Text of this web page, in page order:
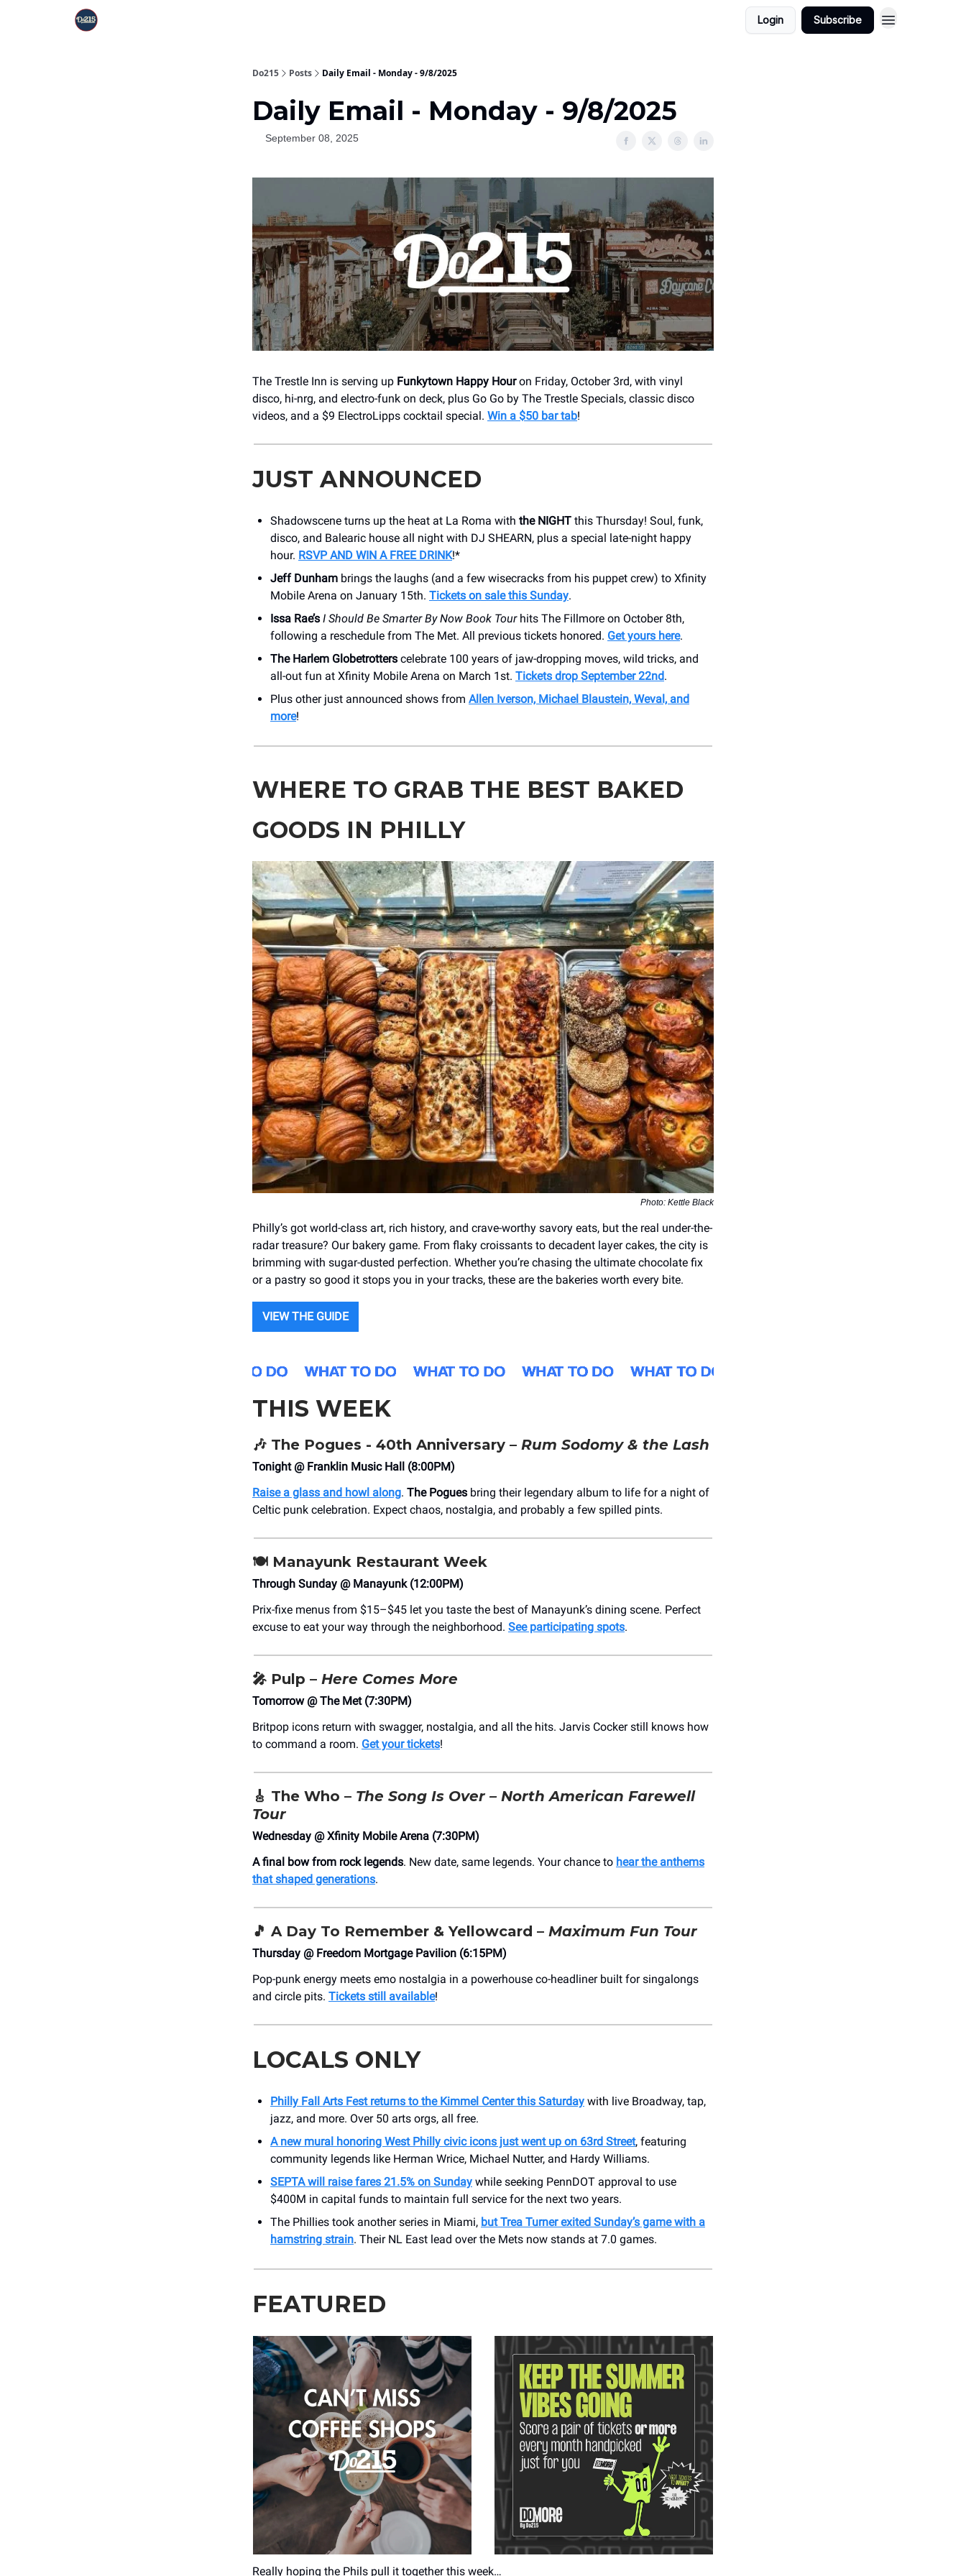
Login Subscribe
Do215 Posts Daily Email - Monday - 9/8/2025
Daily Email - Monday - 9/8/2025
September 08, 2025
The Trestle Inn is serving up Funkytown Happy Houron Friday, October 3rd, with vinyl
disco, hi-nrg, and electro-funk on deck, plus Go Go by The Trestle Specials, classic disco
videos, and a $9 ElectroLipps cocktail special. Win a $50 bar tab!
JUST ANNOUNCED
Shadowscene turns up the heat at La Roma with the NIGHT this Thursday! Soul, funk,
disco, and Balearic house all night with DJ SHEARN, plus a special late-night happy
hour. RSVP AND WIN A FREE DRINK!*
Jeff Dunham brings the laughs (and a few wisecracks from his puppet crew) to Xfinity
Mobile Arena on January 15th. Tickets on sale this Sunday.
Issa Rae’s I Should Be Smarter By Now Book Tourhits The Fillmore on October 8th,
following a reschedule from The Met. All previous tickets honored. Get yours here.
The Harlem Globetrotters celebrate 100 years of jaw-dropping moves, wild tricks, and
all-out fun at Xfinity Mobile Arena on March 1st. Tickets drop September 22nd.
Plus other just announced shows from Allen Iverson, Michael Blaustein, Weval, and
more!
WHERE TO GRAB THE BEST BAKED
GOODS IN PHILLY
Photo: Kettle Black
Philly’s got world-class art, rich history, and crave-worthy savory eats, but the real under-the-
radar treasure? Our bakery game. From flaky croissants to decadent layer cakes, the city is
brimming with sugar-dusted perfection. Whether you’re chasing the ultimate chocolate fix
or a pastry so good it stops you in your tracks, these are the bakeries worth every bite.
VIEW THE GUIDE
THIS WEEK
🎶 The Pogues - 40th Anniversary – Rum Sodomy & the Lash
Tonight @ Franklin Music Hall (8:00PM)
Raise a glass and howl along. The Pogues bring their legendary album to life for a night of
Celtic punk celebration. Expect chaos, nostalgia, and probably a few spilled pints.
🍽 Manayunk Restaurant Week
Through Sunday @ Manayunk (12:00PM)
Prix-fixe menus from $15–$45 let you taste the best of Manayunk’s dining scene. Perfect
excuse to eat your way through the neighborhood. See participating spots.
🎤 Pulp – Here Comes More
Tomorrow @ The Met (7:30PM)
Britpop icons return with swagger, nostalgia, and all the hits. Jarvis Cocker still knows how
to command a room. Get your tickets!
🎸 The Who – The Song Is Over – North American Farewell
Tour
Wednesday @ Xfinity Mobile Arena (7:30PM)
A final bow from rock legends. New date, same legends. Your chance to hear the anthems
that shaped generations.
🎵 A Day To Remember & Yellowcard – Maximum Fun Tour
Thursday @ Freedom Mortgage Pavilion (6:15PM)
Pop-punk energy meets emo nostalgia in a powerhouse co-headliner built for singalongs
and circle pits. Tickets still available!
LOCALS ONLY
Philly Fall Arts Fest returns to the Kimmel Center this Saturday with live Broadway, tap,
jazz, and more. Over 50 arts orgs, all free.
A new mural honoring West Philly civic icons just went up on 63rd Street, featuring
community legends like Herman Wrice, Michael Nutter, and Hardy Williams.
SEPTA will raise fares 21.5% on Sunday while seeking PennDOT approval to use
$400M in capital funds to maintain full service for the next two years.
The Phillies took another series in Miami, but Trea Turner exited Sunday’s game with a
hamstring strain. Their NL East lead over the Mets now stands at 7.0 games.
FEATURED
Really hoping the Phils pull it together this week…